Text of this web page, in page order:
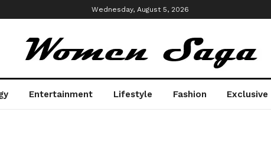
Wednesday, August 5, 2026
Entertainment Lifestyle Fashion Exclusive